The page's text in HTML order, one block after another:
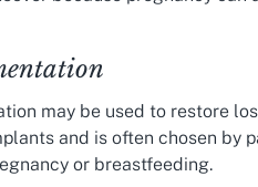
may be used to restore
and is often chosen by
or breastfeeding.